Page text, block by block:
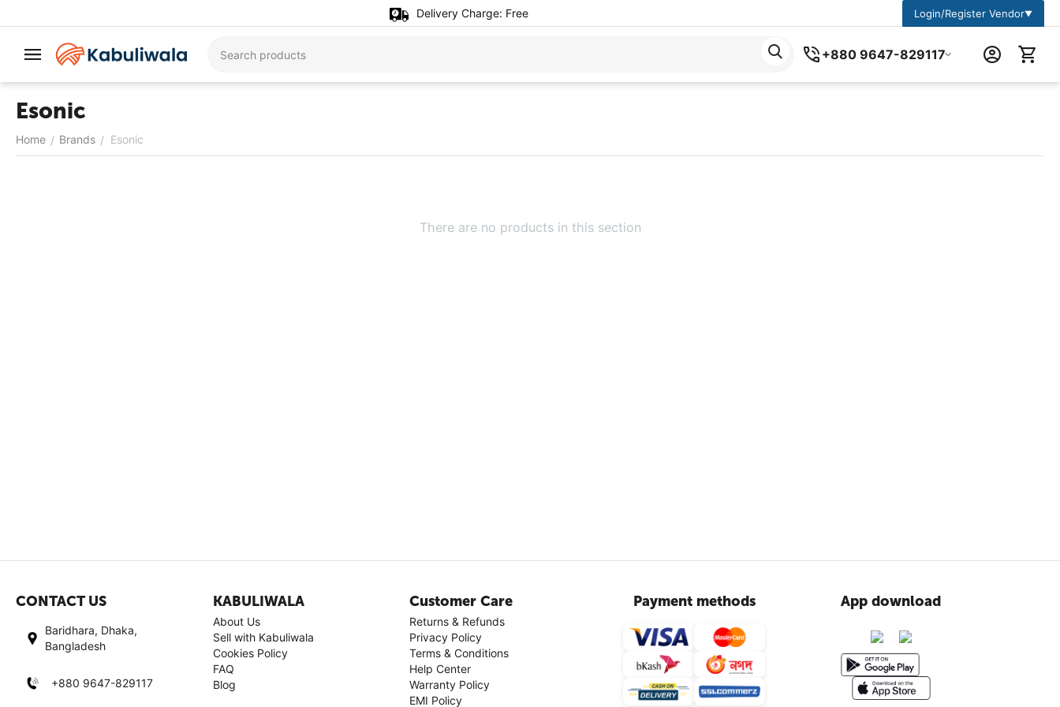
Delivery Charge: Free Login/Register Vendor▼
+880 9647-829117
Esonic
Home / Brands / Esonic
There are no products in this section
CONTACT US
Baridhara, Dhaka,
Bangladesh
+880 9647-829117
KABULIWALA
About Us
Sell with Kabuliwala
Cookies Policy
FAQ
Blog
Customer Care
Returns & Refunds
Privacy Policy
Terms & Conditions
Help Center
Warranty Policy
EMI Policy
Payment methods App download